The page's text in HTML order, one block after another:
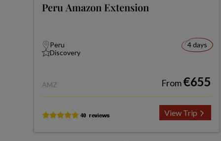
Peru Amazon Extension
Peru
Discovery
4 days
AMZ From€655
View Trip